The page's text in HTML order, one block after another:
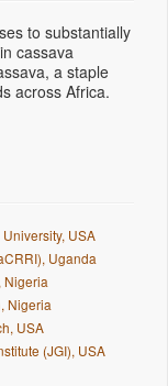
to substantially
cassava
a staple
across Africa.
USA
Uganda
Nigeria
Nigeria
USA
(JGI), USA